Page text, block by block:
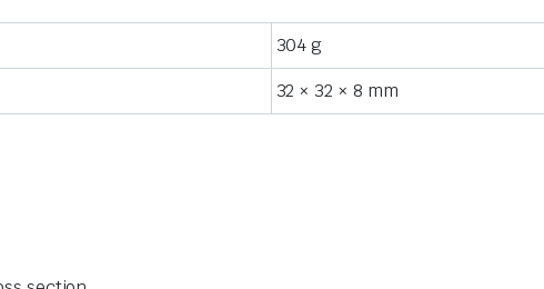
304 g
32 × 32 × 8 mm